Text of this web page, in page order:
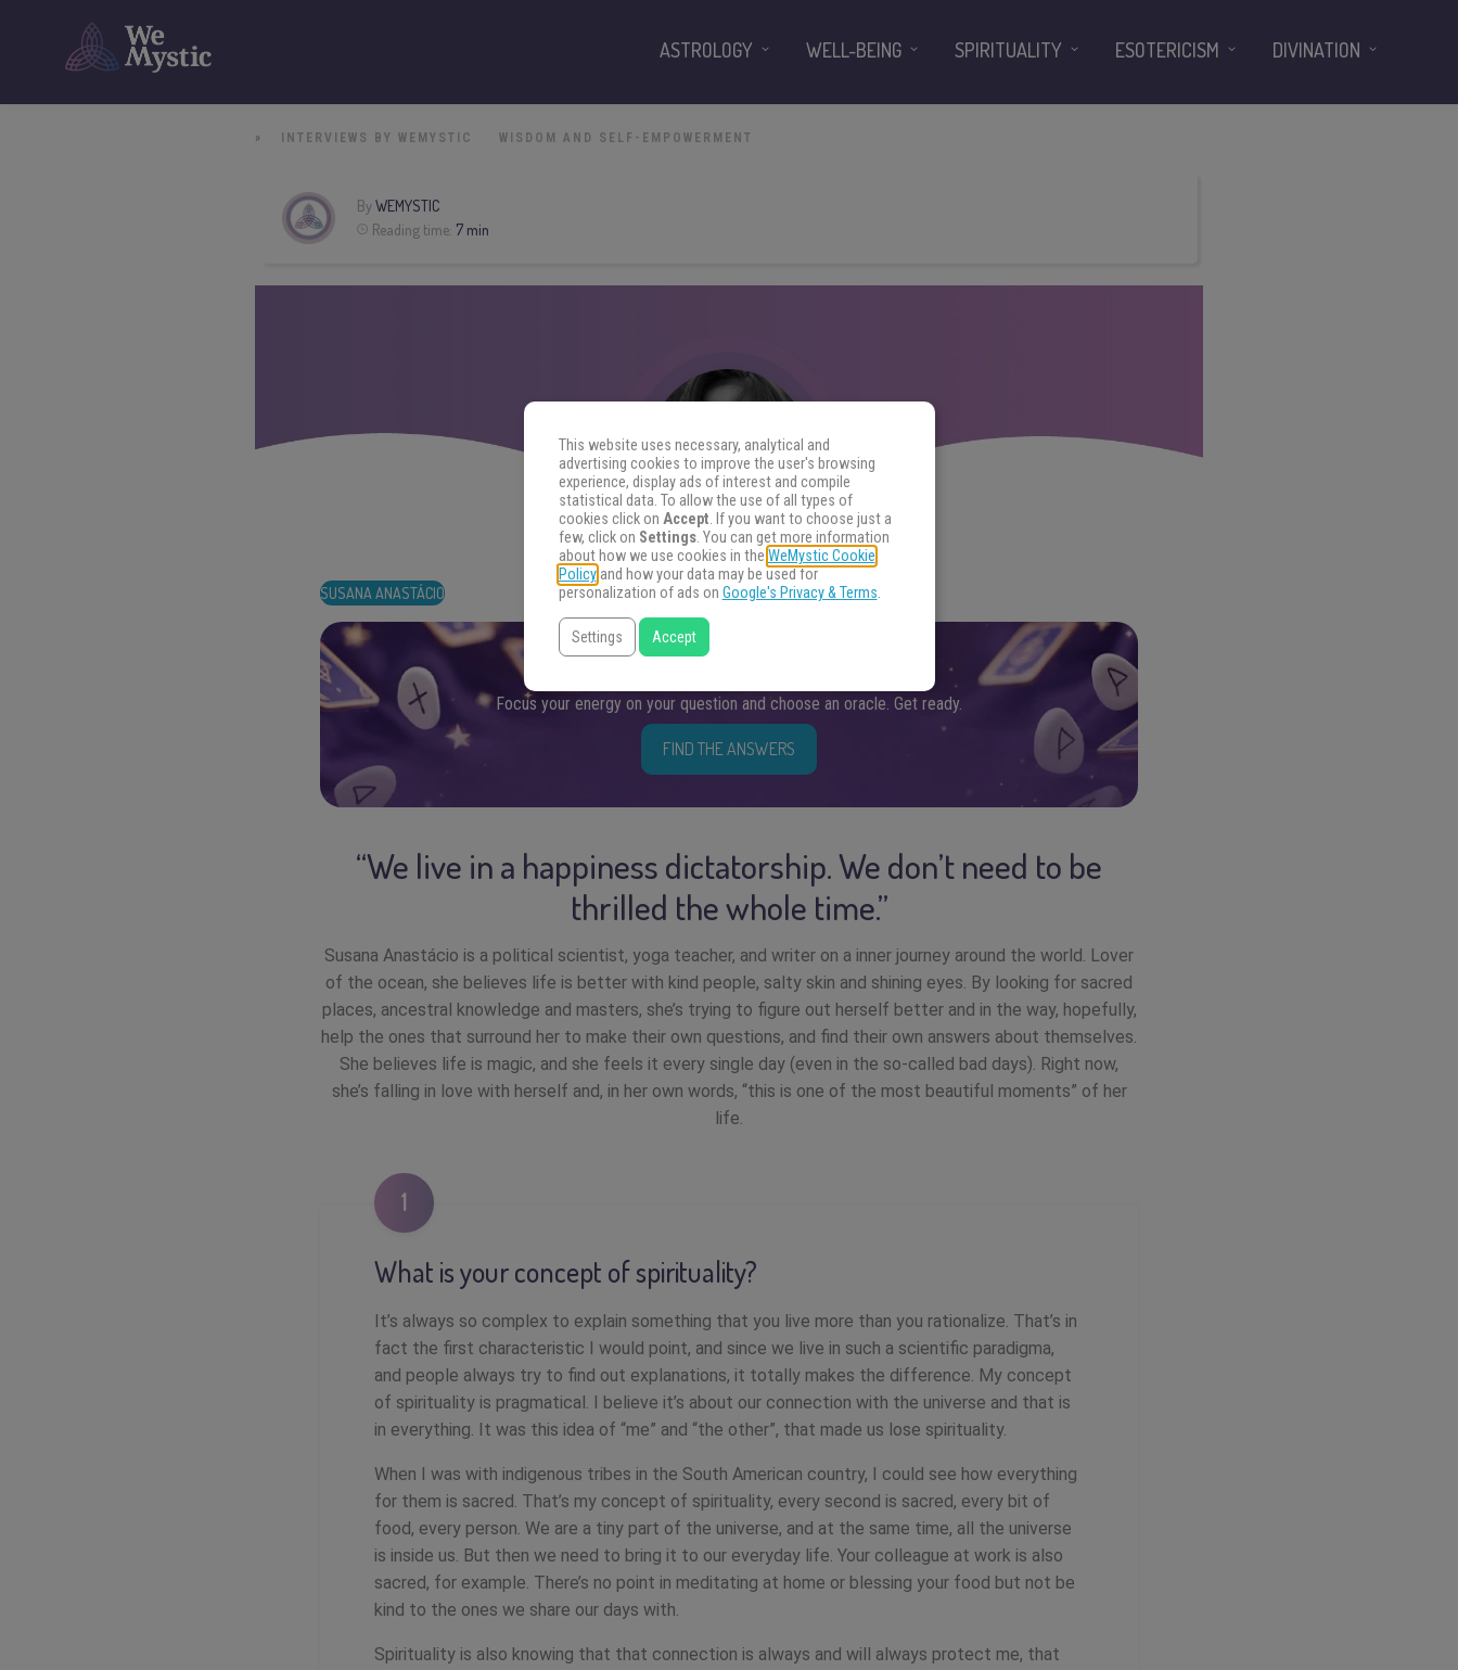
» INTERVIEWS BY WEMYSTIC WISDOM AND SELF-EMPOWERMENT
ByWEMYSTIC
Reading time: 7 min
SUSANA ANASTÁCIO
Focus your energy on your question and choose an oracle. Get ready.
FIND THE ANSWERS
“We live in a happiness dictatorship. We don’t need to be
thrilled the whole time.”
Susana Anastácio is a political scientist, yoga teacher, and writer on a inner journey around the world. Lover
of the ocean, she believes life is better with kind people, salty skin and shining eyes. By looking for sacred
places, ancestral knowledge and masters, she’s trying to figure out herself better and in the way, hopefully,
help the ones that surround her to make their own questions, and find their own answers about themselves.
She believes life is magic, and she feels it every single day (even in the so-called bad days). Right now,
she’s falling in love with herself and, in her own words, “this is one of the most beautiful moments” of her
life.
1
What is your concept of spirituality?
It’s always so complex to explain something that you live more than you rationalize. That’s in
fact the first characteristic I would point, and since we live in such a scientific paradigma,
and people always try to find out explanations, it totally makes the difference. My concept
of spirituality is pragmatical. I believe it’s about our connection with the universe and that is
in everything. It was this idea of “me” and “the other”, that made us lose spirituality.
When I was with indigenous tribes in the South American country, I could see how everything
for them is sacred. That’s my concept of spirituality, every second is sacred, every bit of
food, every person. We are a tiny part of the universe, and at the same time, all the universe
is inside us. But then we need to bring it to our everyday life. Your colleague at work is also
sacred, for example. There’s no point in meditating at home or blessing your food but not be
kind to the ones we share our days with.
Spirituality is also knowing that that connection is always and will always protect me, that
ASTROLOGY WELL-BEING SPIRITUALITY ESOTERICISM DIVINATION
This website uses necessary, analytical and
advertising cookies to improve the user's browsing
experience, display ads of interest and compile
statistical data. To allow the use of all types of
cookies click on Accept. If you want to choose just a
few, click on Settings. You can get more information
about how we use cookies in the WeMystic Cookie
Policyand how your data may be used for
personalization of ads on Google's Privacy & Terms.
Settings Accept